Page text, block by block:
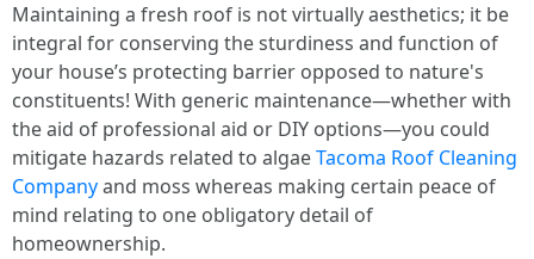
Maintaining a fresh roof is not virtually aesthetics; it be
integral for conserving the sturdiness and function of
your house’s protecting barrier opposed to nature's
constituents! With generic maintenance—whether with
the aid of professional aid or DIY options—you could
mitigate hazards related to algaeTacoma Roof Cleaning
Companyand moss whereas making certain peace of
mind relating to one obligatory detail of
homeownership.